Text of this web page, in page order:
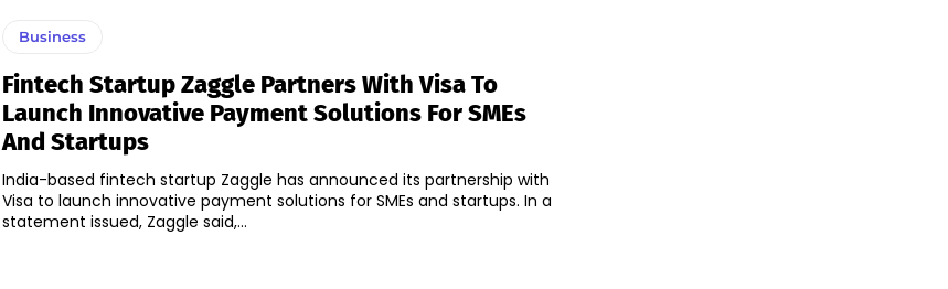
Business
Fintech Startup Zaggle Partners With Visa To
Launch Innovative Payment Solutions For SMEs
And Startups
India-based fintech startup Zaggle has announced its partnership with
Visa to launch innovative payment solutions for SMEs and startups. In a
statement issued, Zaggle said,...